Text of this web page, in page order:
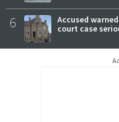
6
Accused
court case